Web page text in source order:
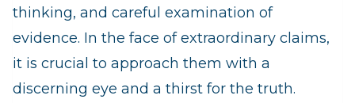
thinking, and careful examination of
evidence. In the face of extraordinary claims,
it is crucial to approach them with a
discerning eye and a thirst for the truth.